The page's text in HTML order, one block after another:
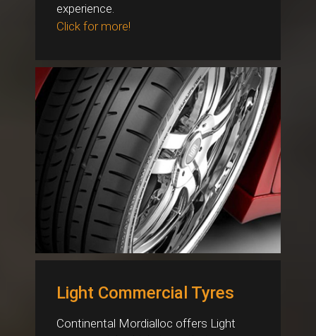
experience.
Click for more!
Light Commercial Tyres
Continental Mordialloc offers Light